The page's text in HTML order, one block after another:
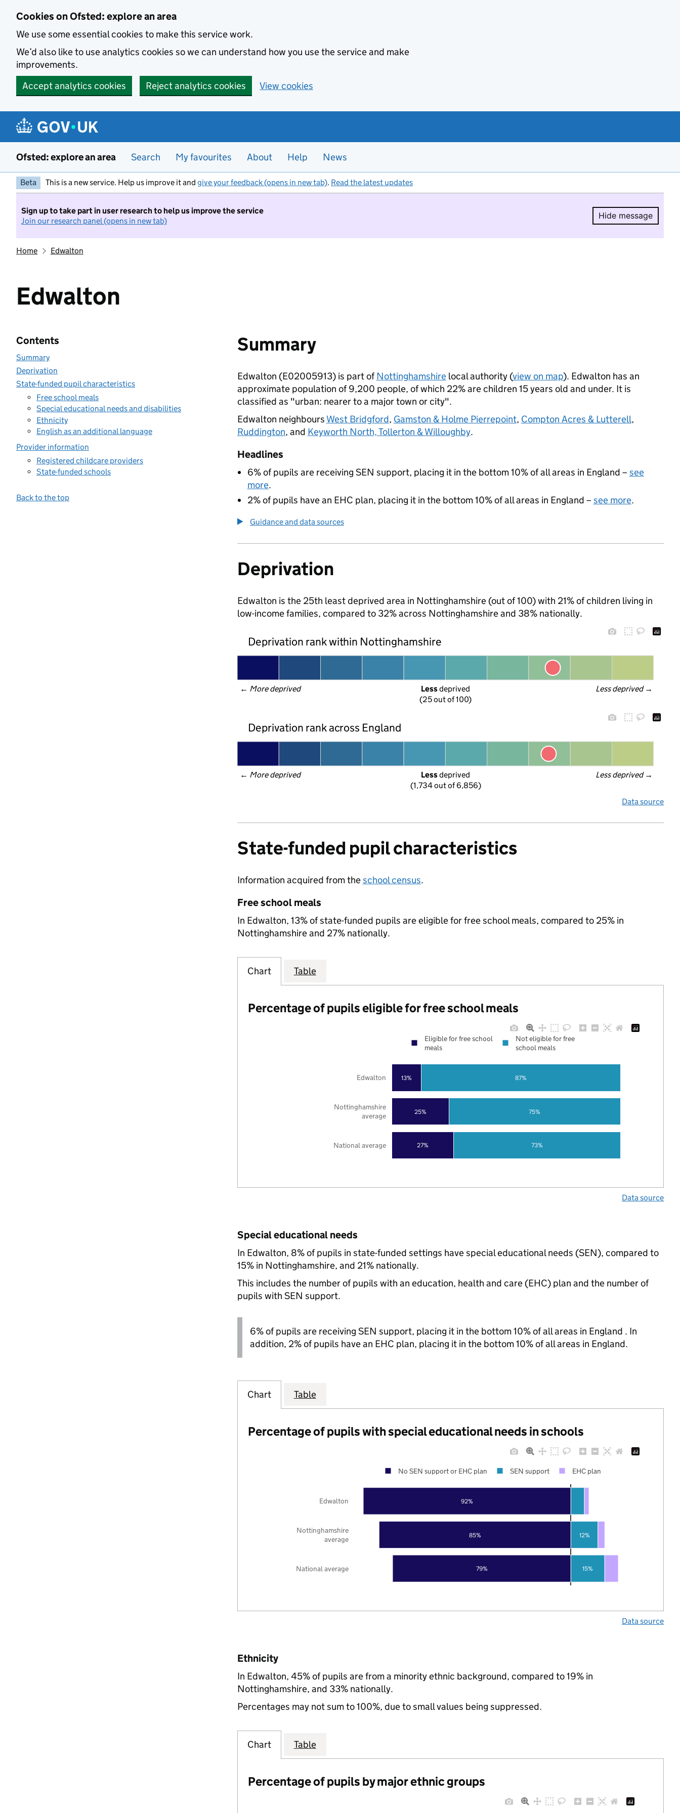
Cookies on Ofsted: explore an area
We use some essential cookies to make this service work.
We’d also like to use analytics cookies so we can understand how you use the service and make
improvements.
Accept analytics cookies
Reject analytics cookies View cookies
Ofsted: explore an area Search My favourites About Help News
Beta This is a new service. Help us improve it and give your feedback (opens in new tab). Read the latest updates
Sign up to take part in user research to help us improve the service
Join our research panel (opens in new tab)
Hide message
Hide
Home Edwalton
Edwalton
Contents
Summary
Deprivation
State-funded pupil characteristics
Free school meals
Special educational needs and disabilities
Ethnicity
English as an additional language
Provider information
Registered childcare providers
State-funded schools
Back to the top
Summary
Edwalton (E02005913) is part ofNottinghamshirelocal authority (view on map). Edwalton has an
approximate population of 9,200 people, of which 22% are children 15 years old and under. It is
classified as "urban: nearer to a major town or city".
Edwalton neighbours West Bridgford, Gamston & Holme Pierrepoint, Compton Acres & Lutterell,
Ruddington, and Keyworth North, Tollerton & Willoughby.
Headlines
6% of pupils are receiving SEN support, placing it in the bottom 10% of all areas in England – see
more.
2% of pupils have an EHC plan, placing it in the bottom 10% of all areas in England – see more.
Guidance and data sources
Deprivation
Edwalton is the 25th least deprived area in Nottinghamshire (out of 100) with 21% of children living in
low-income families, compared to 32% across Nottinghamshire and 38% nationally.
Deprivation rank within Nottinghamshire
← More deprived Less deprived →
Less deprived
(25 out of 100)
Deprivation rank across England
← More deprived Less deprived →
Less deprived
(1,734 out of 6,856)
Data source
State-funded pupil characteristics
Information acquired from theschool census.
Free school meals
In Edwalton, 13% of state-funded pupils are eligible for free school meals, compared to 25% in
Nottinghamshire and 27% nationally.
Chart Table
Percentage of pupils eligible for free school meals
27%
25%
13%
73%
75%
87%
National average
Nottinghamshire
average
Edwalton
Eligible for free school
meals
Not eligible for free
school meals
Data source
Special educational needs
In Edwalton, 8% of pupils in state-funded settings have special educational needs (SEN), compared to
15% in Nottinghamshire, and 21% nationally.
This includes the number of pupils with an education, health and care (EHC) plan and the number of
pupils with SEN support.
6% of pupils are receiving SEN support, placing it in the bottom 10% of all areas in England . In
addition, 2% of pupils have an EHC plan, placing it in the bottom 10% of all areas in England.
Chart Table
Percentage of pupils with special educational needs in schools
79%
85%
92%
15%
12%
National average
Nottinghamshire
average
Edwalton
No SEN support or EHC plan SEN support EHC plan
Data source
Ethnicity
In Edwalton, 45% of pupils are from a minority ethnic background, compared to 19% in
Nottinghamshire, and 33% nationally.
Percentages may not sum to 100%, due to small values being suppressed.
Chart Table
Percentage of pupils by major ethnic groups